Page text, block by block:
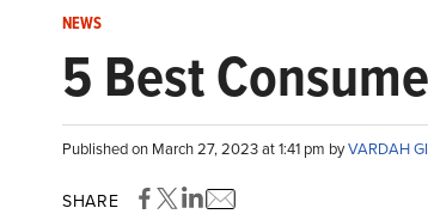
NEWS
5 Best
Published on March 27, 2023 at 1:41 pm byVARDAH
SHARE